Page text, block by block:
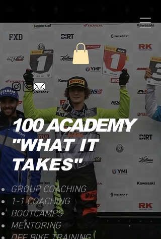
100 ACADEMY
"WHAT IT
TAKES"
GROUP COACHING
1-1 COACHING
BOOTCAMPS
MENTORING